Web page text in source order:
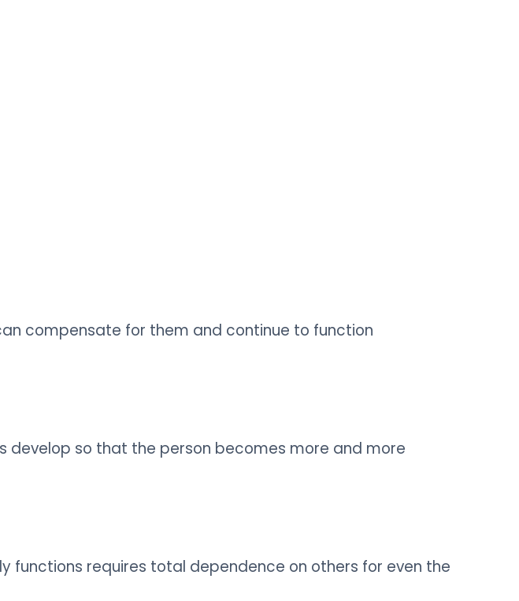
compensate for them and continue to function
develop so that the person becomes more and more
requires total dependence on others for even the